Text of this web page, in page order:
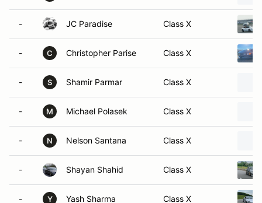
- JC Paradise Class X
- C Christopher Parise Class X
- S Shamir Parmar Class X
- M Michael Polasek Class X
- N Nelson Santana Class X
- Shayan Shahid Class X
- Y Yash Sharma Class X